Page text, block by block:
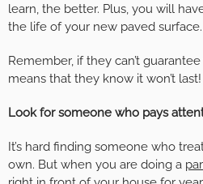
learn, the better. Plus, you will
the life of your new paved surface.
Remember, if they can’t
means that they know it won’t last!
Look for someone who pays
It’s hard finding someone who
own. But when you are doing a